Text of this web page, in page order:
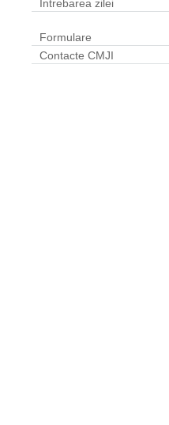
Intrebarea zilei
Formulare
Contacte CMJI